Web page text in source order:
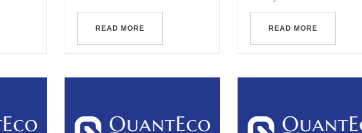
READ MORE READ MORE